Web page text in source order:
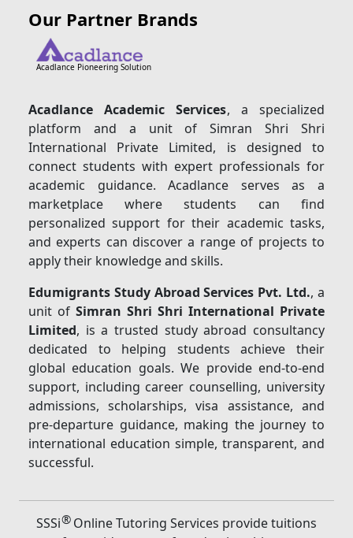
Our Partner Brands
Acadlance Pioneering Solution
Acadlance Academic Services, a specialized
platform and a unit of Simran Shri Shri
International Private Limited, is designed to
connect students with expert professionals for
academic guidance. Acadlance serves as a
marketplace where students can find
personalized support for their academic tasks,
and experts can discover a range of projects to
apply their knowledge and skills.
Edumigrants Study Abroad Services Pvt. Ltd., a
unit ofSimran Shri Shri International Private
Limited, is a trusted study abroad consultancy
dedicated to helping students achieve their
global education goals. We provide end-to-end
support, including career counselling, university
admissions, scholarships, visa assistance, and
pre-departure guidance, making the journey to
international education simple, transparent, and
successful.
SSSi®Online Tutoring Services provide tuitions